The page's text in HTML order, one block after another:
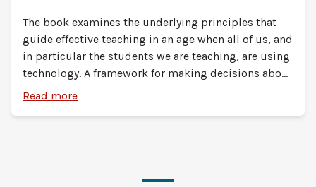
The book examines the underlying principles that
guide effective teaching in an age when all of us, and
in particular the students we are teaching, are using
technology. A framework for making decisions about
your teaching is provided, while understanding that
Read more